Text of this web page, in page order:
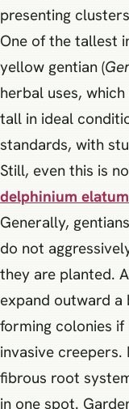
presenting
One of the tallest
yellow gentian (
herbal uses,
tall in ideal
standards, with
Still, even this is
delphinium elatum
Generally,
do not
they are planted.
expand outward a
forming colonies
invasive
fibrous root
in one spot.